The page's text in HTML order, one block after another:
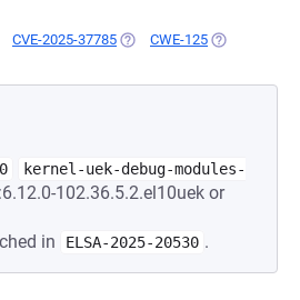
CVE-2025-37785 (OPENS IN A NEW TAB)
CWE-125 (OPENS IN A
kernel-uek-debug-modules-
102.36.5.2.el10uek or
in
ELSA-2025-20530 .